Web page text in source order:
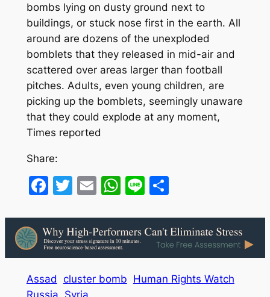
bombs lying on dusty ground next to
buildings, or stuck nose first in the earth. All
around are dozens of the unexploded
bomblets that they released in mid-air and
scattered over areas larger than football
pitches. Adults, even young children, are
picking up the bomblets, seemingly unaware
that they could explode at any moment,
Times reported
Share:
Facebook
Twitter
EmailWhatsApp
LineShare
Assad cluster bomb Human Rights Watch
Russia Syria